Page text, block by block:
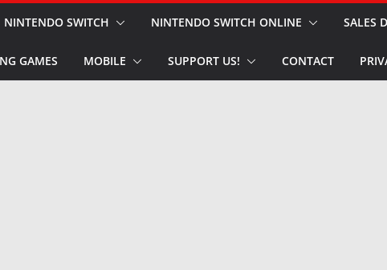
NINTENDO SWITCH NINTENDO SWITCH ONLINE SALES
GAMES MOBILE SUPPORT US! CONTACT